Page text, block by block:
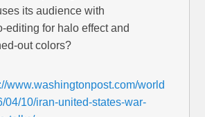
its audience with
editing for halo effect and
out colors?
www.washingtonpost.com/world
04/10/iran-united-states-war-